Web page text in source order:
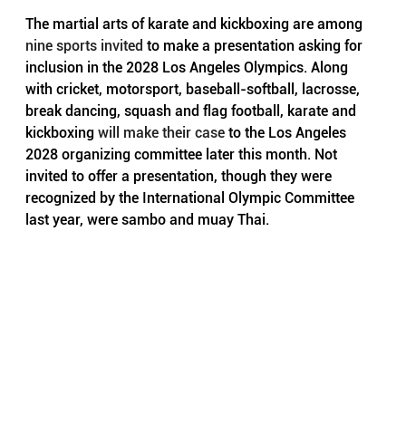
The martial arts of karate and kickboxing are among
nine sports invited to make a presentation asking for
inclusion in the 2028 Los Angeles Olympics. Along
with cricket, motorsport, baseball-softball, lacrosse,
break dancing, squash and flag football, karate and
kickboxing will make their case to the Los Angeles
2028 organizing committee later this month. Not
invited to offer a presentation, though they were
recognized by the International Olympic Committee
last year, were sambo and muay Thai.